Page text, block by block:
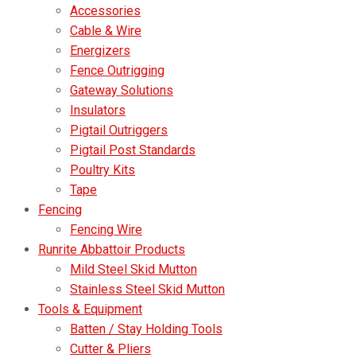
Accessories
Cable & Wire
Energizers
Fence Outrigging
Gateway Solutions
Insulators
Pigtail Outriggers
Pigtail Post Standards
Poultry Kits
Tape
Fencing
Fencing Wire
Runrite Abbattoir Products
Mild Steel Skid Mutton
Stainless Steel Skid Mutton
Tools & Equipment
Batten / Stay Holding Tools
Cutter & Pliers